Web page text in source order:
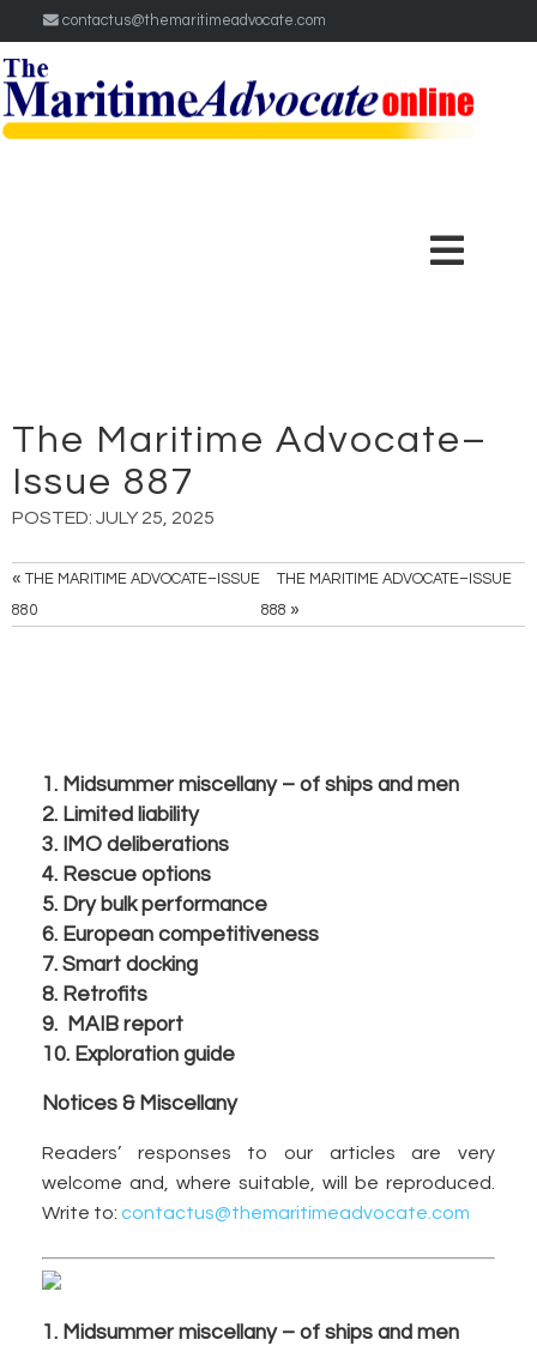
contactus@themaritimeadvocate.com
The Maritime Advocate–
Issue 887
POSTED: JULY 25, 2025
« THE MARITIME ADVOCATE–ISSUE
880
THE MARITIME ADVOCATE–ISSUE
888 »
1. Midsummer miscellany – of ships and men
2. Limited liability
3. IMO deliberations
4. Rescue options
5. Dry bulk performance
6. European competitiveness
7. Smart docking
8. Retrofits
9. MAIB report
10. Exploration guide
Notices & Miscellany
Readers’ responses to our articles are very
welcome and, where suitable, will be reproduced.
Write to: contactus@themaritimeadvocate.com
1. Midsummer miscellany – of ships and men